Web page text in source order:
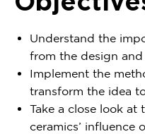
Understand the
from the design and
Implement the
transform the idea
Take a close look
ceramics’ influence